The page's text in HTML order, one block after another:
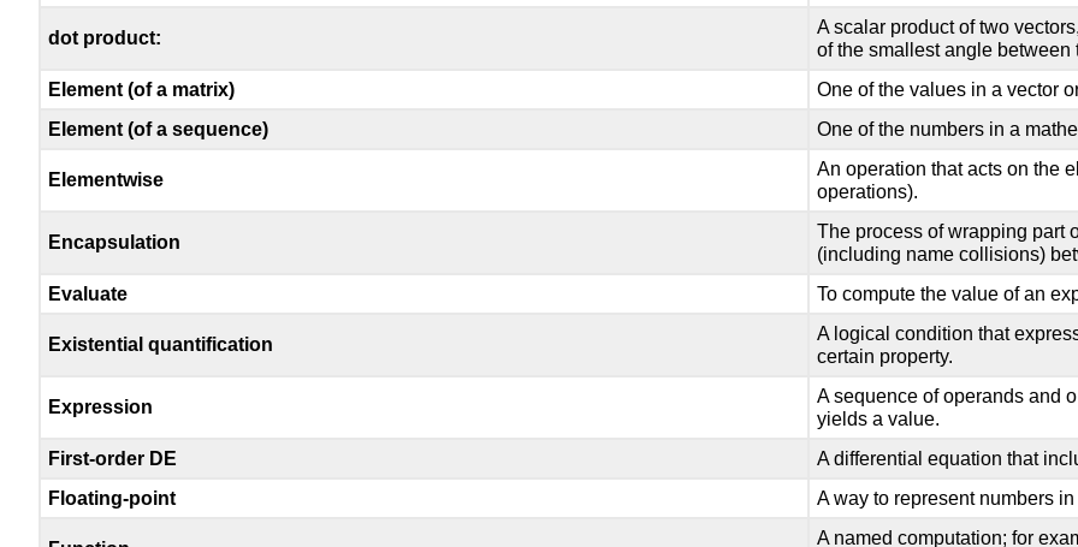
dot product:
A scalar product of two
of the smallest angle between
Element (of a matrix)
One of the values in a vector
Element (of a sequence)
One of the numbers in a
Elementwise
An operation that acts on the
operations).
Encapsulation
The process of wrapping part
(including name collisions)
Evaluate
To compute the value of an
Existential quantification
A logical condition that
certain property.
Expression
A sequence of operands and
yields a value.
First-order DE
A differential equation that
Floating-point
A way to represent numbers
A named computation; for